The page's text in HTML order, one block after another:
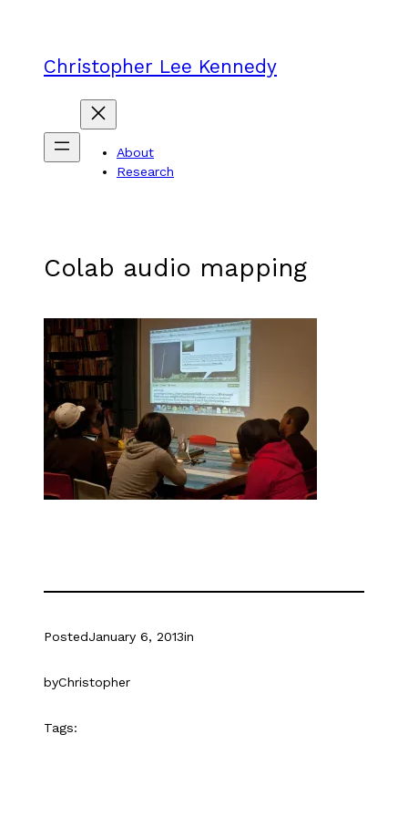
Christopher Lee Kennedy
About
Research
Colab audio mapping
PostedJanuary 6, 2013in
byChristopher
Tags: